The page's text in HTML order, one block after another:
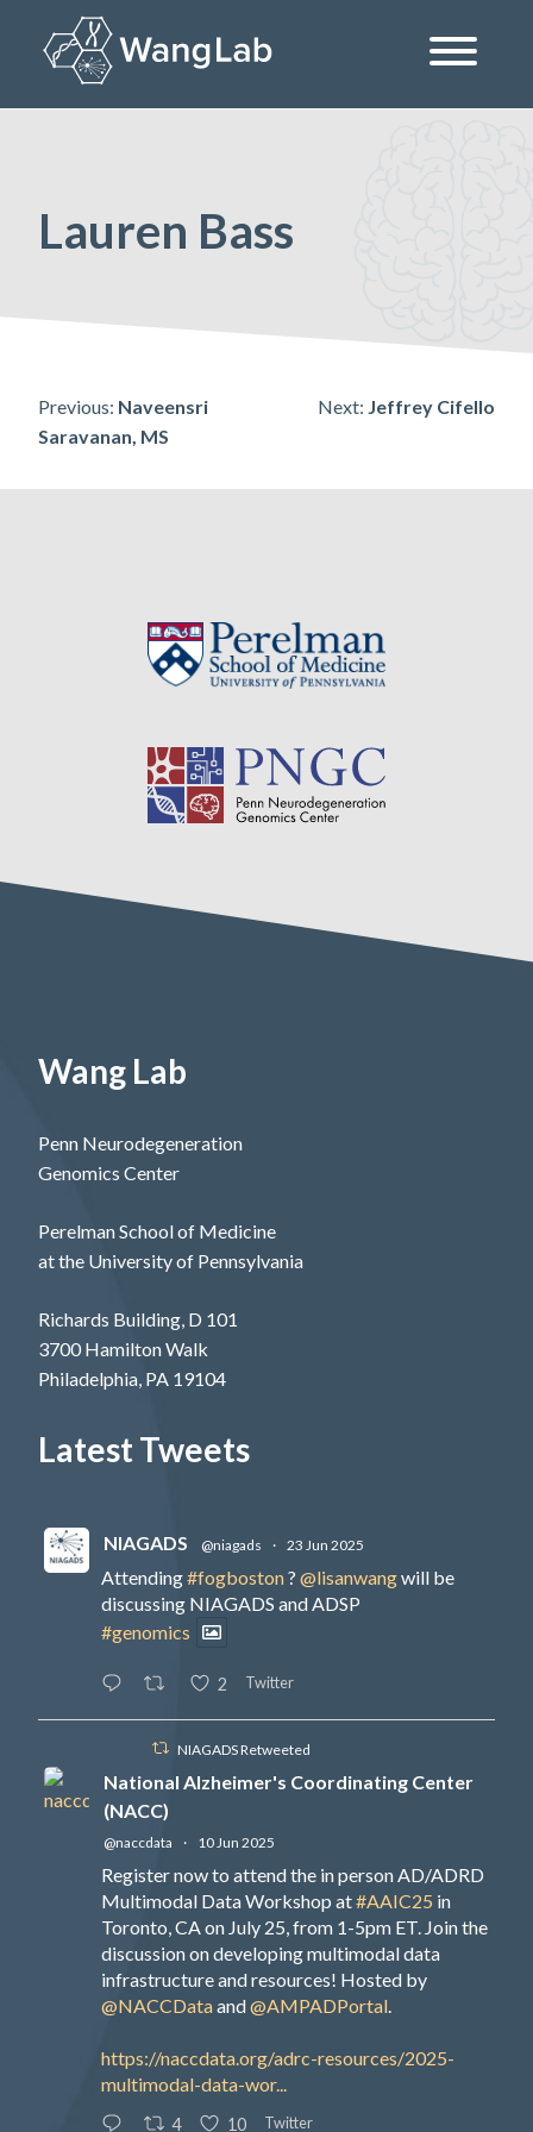
content
Lauren Bass
Post
Previous: Naveensri
Saravanan, MS
Next: Jeffrey Cifello
Wang Lab
Penn Neurodegeneration
Genomics Center
Perelman School of Medicine
at the University of Pennsylvania
Richards Building, D 101
3700 Hamilton Walk
Philadelphia, PA 19104
Latest Tweets
NIAGADS @niagads · 23 Jun 2025
Attending#fogboston? @lisanwangwill be
discussing NIAGADS and ADSP
#genomics
2 Twitter
NIAGADS Retweeted
National Alzheimer's Coordinating Center
(NACC)
@naccdata · 10 Jun 2025
Register now to attend the in person AD/ADRD
Multimodal Data Workshop at#AAIC25 in
Toronto, CA on July 25, from 1-5pm ET. Join the
discussion on developing multimodal data
infrastructure and resources! Hosted by
@NACCDataand@AMPADPortal.
https://naccdata.org/adrc-resources/2025-
multimodal-data-wor...
4 10 Twitter